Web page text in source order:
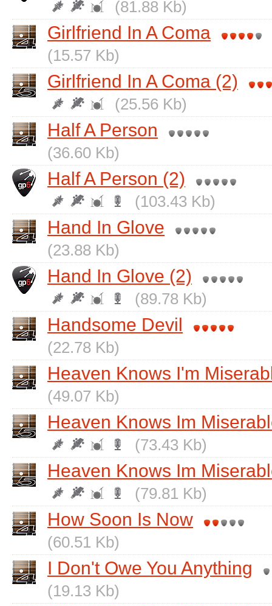
(81.88 Kb)
Girlfriend In A Coma
(15.57 Kb)
Girlfriend In A Coma (2)
(25.56 Kb)
Half A Person
(36.60 Kb)
Half A Person (2)
(103.43 Kb)
Hand In Glove
(23.88 Kb)
Hand In Glove (2)
(89.78 Kb)
Handsome Devil
(22.78 Kb)
Heaven Knows I'm
(49.07 Kb)
Heaven Knows Im
(73.43 Kb)
Heaven Knows Im
(79.81 Kb)
How Soon Is Now
(60.51 Kb)
I Don't Owe You Anything
(19.13 Kb)